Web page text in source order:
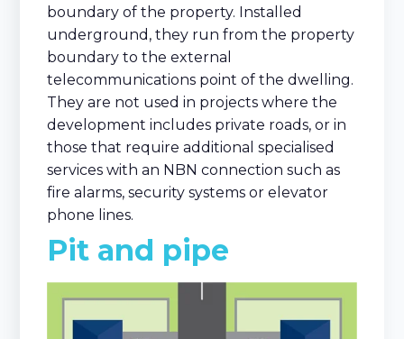
boundary of the property. Installed
underground, they run from the property
boundary to the external
telecommunications point of the dwelling.
They are not used in projects where the
development includes private roads, or in
those that require additional specialised
services with an NBN connection such as
fire alarms, security systems or elevator
phone lines.
Pit and pipe